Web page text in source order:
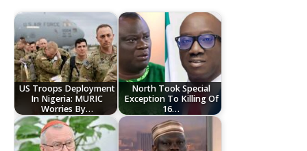
US Troops Deployment
In Nigeria: MURIC
Worries By…
North Took Special
Exception To Killing Of
16…